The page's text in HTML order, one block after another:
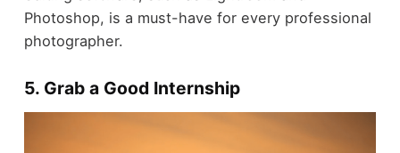
Photoshop, is a must-have for every professional
photographer.
5. Grab a Good Internship